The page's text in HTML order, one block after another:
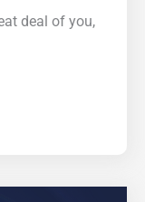
deal of you,